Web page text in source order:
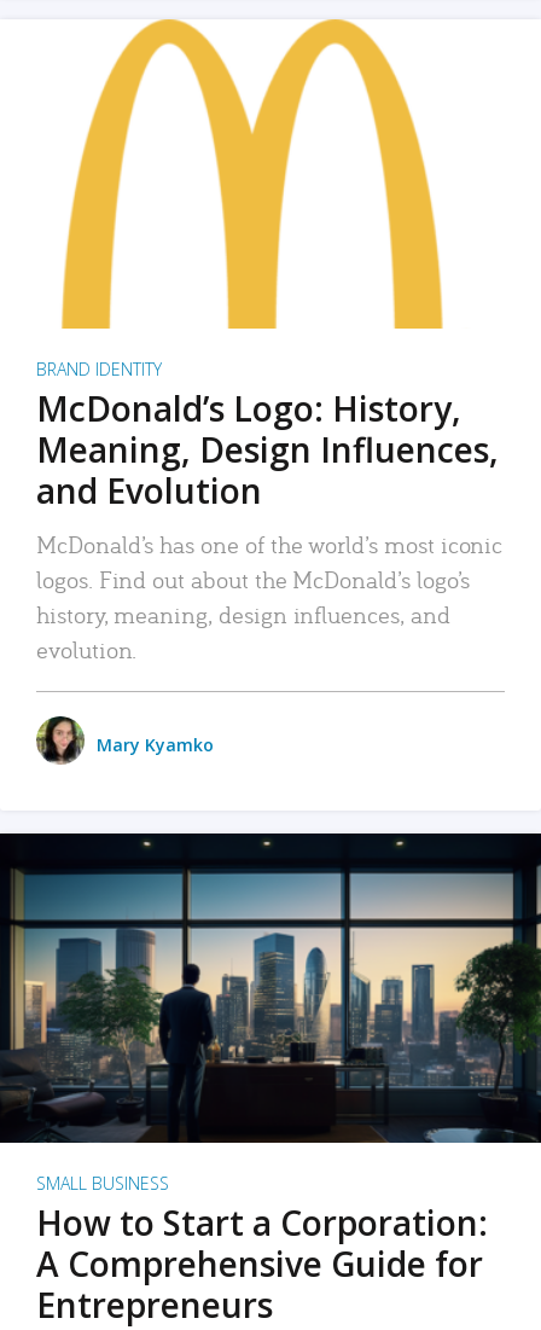
BRAND IDENTITY
McDonald’s Logo: History,
Meaning, Design Influences,
and Evolution
McDonald’s has one of the world’s most iconic
logos. Find out about the McDonald’s logo’s
history, meaning, design influences, and
evolution.
Mary Kyamko
SMALL BUSINESS
How to Start a Corporation:
A Comprehensive Guide for
Entrepreneurs